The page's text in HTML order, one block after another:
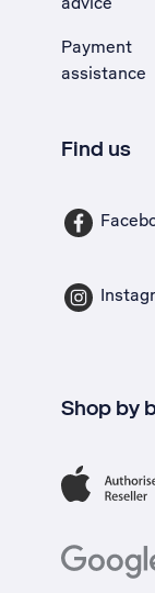
Payment
assistance
Find us
Shop by